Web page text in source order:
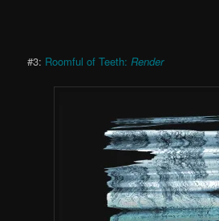
#3: Roomful of Teeth:Render